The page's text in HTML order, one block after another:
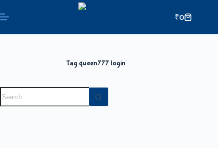
₹0
Tag queen777 login